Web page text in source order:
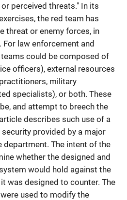
perceived threats." In its
the red team has
threat or enemy forces, in
law enforcement and
could be composed of
officers), external resources
military
specialists), or both. These
and attempt to breech the
describes such use of a
provided by a major
department. The intent of the
whether the designed and
would hold against the
was designed to counter. The
used to modify the